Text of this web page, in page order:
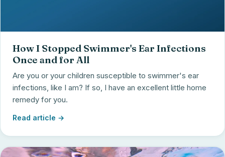
How I Stopped Swimmer's Ear Infections
Once and for All
Are you or your children susceptible to swimmer's ear
infections, like I am? If so, I have an excellent little home
remedy for you.
Read article →